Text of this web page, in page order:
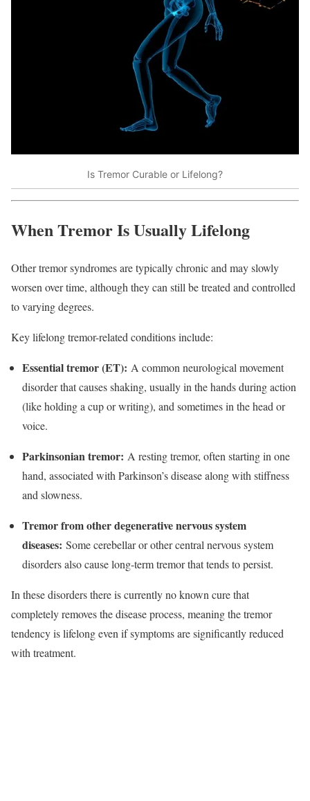
Is Tremor Curable or Lifelong?
When Tremor Is Usually Lifelong
Other tremor syndromes are typically chronic and may slowly
worsen over time, although they can still be treated and controlled
to varying degrees.​
Key lifelong tremor-related conditions include:
Essential tremor (ET): A common neurological movement
disorder that causes shaking, usually in the hands during action
(like holding a cup or writing), and sometimes in the head or
voice.​
Parkinsonian tremor: A resting tremor, often starting in one
hand, associated with Parkinson’s disease along with stiffness
and slowness.​
Tremor from other degenerative nervous system
diseases: Some cerebellar or other central nervous system
disorders also cause long-term tremor that tends to persist.​
In these disorders there is currently no known cure that
completely removes the disease process, meaning the tremor
tendency is lifelong even if symptoms are significantly reduced
with treatment.​